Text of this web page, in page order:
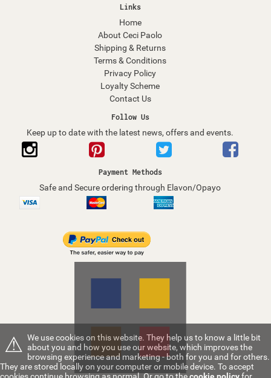
Links
Home
About Ceci Paolo
Shipping & Returns
Terms & Conditions
Privacy Policy
Loyalty Scheme
Contact Us
Follow Us
Keep up to date with the latest news, offers and events.
Payment Methods
Safe and Secure ordering through Elavon/Opayo
⚠ We use cookies on this website. They help us to know a little bit
about you and how you use our website, which improves the
browsing experience and marketing - both for you and for others.
They are stored locally on your computer or mobile device. To accept